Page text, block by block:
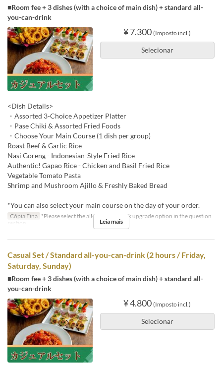
■Room fee + 3 dishes (with a choice of main dish) + standard all-
you-can-drink
¥ 7.300 (Imposto incl.)
Selecionar
<Dish Details>
・Assorted 3-Choice Appetizer Platter
・Pase Chiki & Assorted Fried Foods
・Choose Your Main Course (1 dish per group)
Roast Beef & Garlic Rice
Nasi Goreng - Indonesian-Style Fried Rice
Authentic! Gapao Rice - Chicken and Basil Fried Rice
Vegetable Tomato Pasta
Shrimp and Mushroom Ajillo & Freshly Baked Bread
*You can also select your main course on the day of your order.
Cópia Fina *Please select the all-you-can-drink upgrade option in the question
section.
Leia mais
Casual Set / Standard all-you-can-drink (2 hours / Friday,
Saturday, Sunday)
■Room fee + 3 dishes (with a choice of main dish) + standard all-
you-can-drink
¥ 4.800 (Imposto incl.)
Selecionar